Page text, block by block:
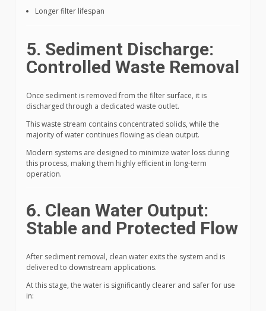
Longer filter lifespan
5. Sediment Discharge:
Controlled Waste Removal
Once sediment is removed from the filter surface, it is
discharged through a dedicated waste outlet.
This waste stream contains concentrated solids, while the
majority of water continues flowing as clean output.
Modern systems are designed to minimize water loss during
this process, making them highly efficient in long-term
operation.
6. Clean Water Output:
Stable and Protected Flow
After sediment removal, clean water exits the system and is
delivered to downstream applications.
At this stage, the water is significantly clearer and safer for use
in: